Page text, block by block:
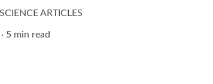
ARTICLES
5 min read